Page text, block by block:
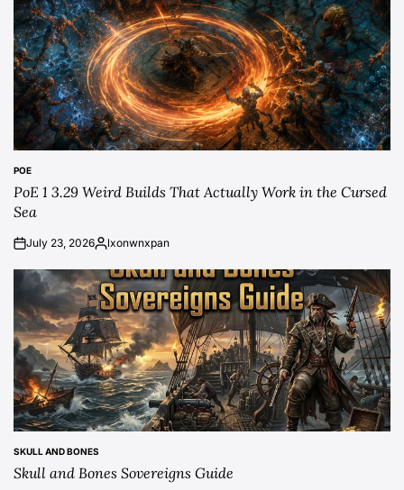
POSTED
IN
POE
PoE 1 3.29 Weird Builds That Actually Work in the Cursed
Sea
onJuly 23, 2026Posted
lxonwnxpan
POSTED
IN
SKULL AND BONES
Skull and Bones Sovereigns Guide